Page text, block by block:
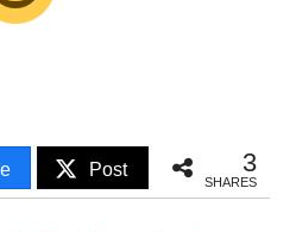
Post 3
SHARES